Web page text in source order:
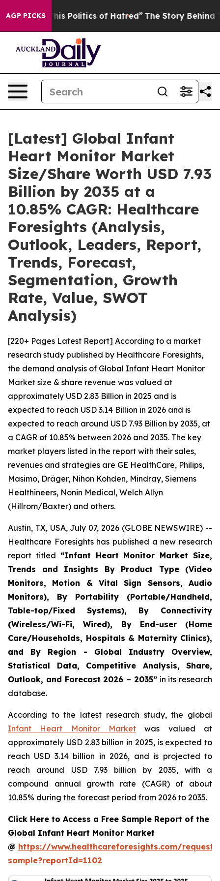
AGP PICKS
Politics of Hatred” The Story Behind Trump’s
[Latest] Global Infant
Heart Monitor Market
Size/Share Worth USD 7.93
Billion by 2035 at a
10.85% CAGR: Healthcare
Foresights (Analysis,
Outlook, Leaders, Report,
Trends, Forecast,
Segmentation, Growth
Rate, Value, SWOT
Analysis)
[220+ Pages Latest Report] According to a market
research study published by Healthcare Foresights,
the demand analysis of Global Infant Heart Monitor
Market size & share revenue was valued at
approximately USD 2.83 Billion in 2025 and is
expected to reach USD 3.14 Billion in 2026 and is
expected to reach around USD 7.93 Billion by 2035, at
a CAGR of 10.85% between 2026 and 2035. The key
market players listed in the report with their sales,
revenues and strategies are GE HealthCare, Philips,
Masimo, Dräger, Nihon Kohden, Mindray, Siemens
Healthineers, Nonin Medical, Welch Allyn
(Hillrom/Baxter) and others.
Austin, TX, USA, July 07, 2026 (GLOBE NEWSWIRE) --
Healthcare Foresights has published a new research
report titled “Infant Heart Monitor Market Size,
Trends and Insights By Product Type (Video
Monitors, Motion & Vital Sign Sensors, Audio
Monitors), By Portability (Portable/Handheld,
Table-top/Fixed Systems), By Connectivity
(Wireless/Wi-Fi, Wired), By End-user (Home
Care/Households, Hospitals & Maternity Clinics),
and By Region - Global Industry Overview,
Statistical Data, Competitive Analysis, Share,
Outlook, and Forecast 2026 – 2035”in its research
database.
According to the latest research study, the global
Infant Heart Monitor Market was valued at
approximately USD 2.83 billion in 2025, is expected to
reach USD 3.14 billion in 2026, and is projected to
reach around USD 7.93 billion by 2035, with a
compound annual growth rate (CAGR) of about
10.85% during the forecast period from 2026 to 2035.
Click Here to Access a Free Sample Report of the
Global Infant Heart Monitor Market
@ https://www.healthcareforesights.com/request-
sample?reportId=1102